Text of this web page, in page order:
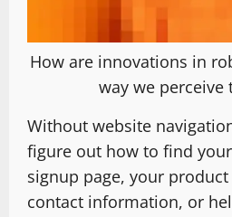
How are innovations in
way we perceive
Without website
figure out how to find
signup page, your
contact information, or